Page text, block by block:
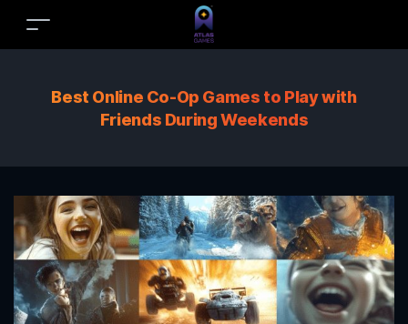
Best Online Co-Op Games to Play with
Friends During Weekends